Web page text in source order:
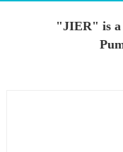
"JIER" is a